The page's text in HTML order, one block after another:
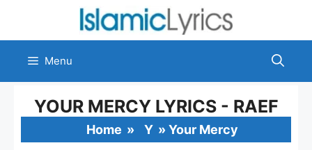
content
Menu
YOUR MERCY LYRICS - RAEF
Home » Y » Your Mercy